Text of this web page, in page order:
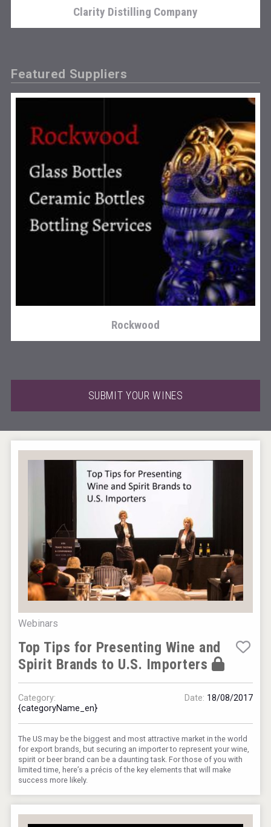
Clarity Distilling Company
Poetry Spirits
Tagaris Winery
KOREAN FLAVORED & SPARKLING SOJU
Featured Suppliers
Rockwood
VinLog
Hellmann Worldwide Logistics
SUBMIT YOUR WINES
Webinars
Top Tips for Presenting Wine and
Spirit Brands to U.S. Importers
Category:
{categoryName_en}
Date: 18/08/2017
The US may be the biggest and most attractive market in the world
for export brands, but securing an importer to represent your wine,
spirit or beer brand can be a daunting task. For those of you with
limited time, here’s a précis of the key elements that will make
success more likely.